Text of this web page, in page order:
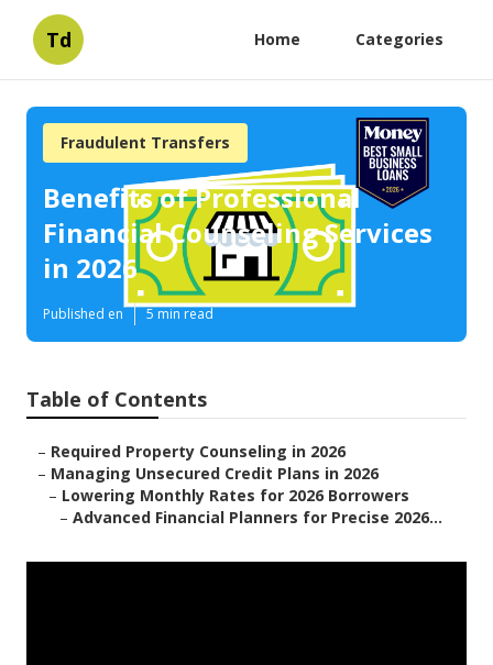
Td Home Categories
Fraudulent Transfers
Benefits of Professional
Financial Counseling Services
in 2026
Published en 5 min read
Table of Contents
– Required Property Counseling in 2026
– Managing Unsecured Credit Plans in 2026
– Lowering Monthly Rates for 2026 Borrowers
– Advanced Financial Planners for Precise 2026...